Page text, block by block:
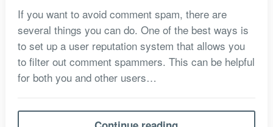
If you want to avoid comment spam, there are
several things you can do. One of the best ways is
to set up a user reputation system that allows you
to filter out comment spammers. This can be helpful
for both you and other users…